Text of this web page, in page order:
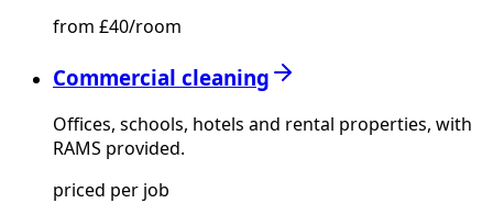
from £40/room
Commercial cleaning
Offices, schools, hotels and rental properties, with
RAMS provided.
priced per job